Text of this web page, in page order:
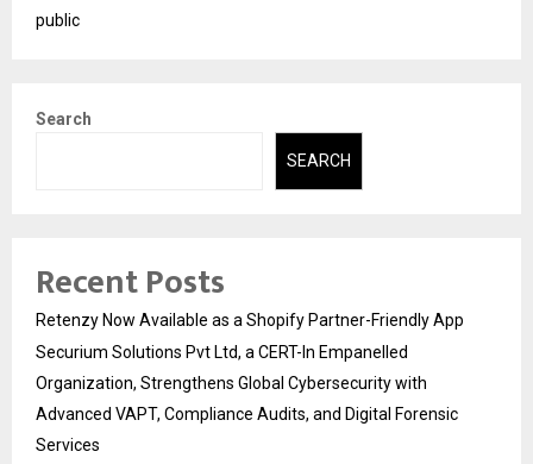
public
Search
SEARCH
Recent Posts
Retenzy Now Available as a Shopify Partner-Friendly App
Securium Solutions Pvt Ltd, a CERT-In Empanelled
Organization, Strengthens Global Cybersecurity with
Advanced VAPT, Compliance Audits, and Digital Forensic
Services